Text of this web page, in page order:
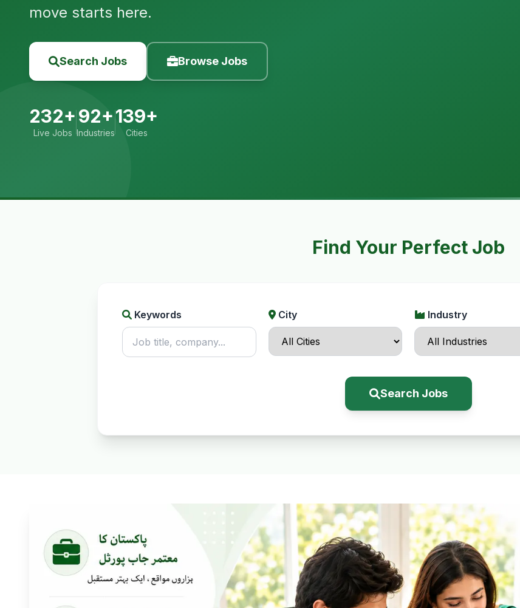
move starts here.
Search Jobs Browse Jobs
232+
Live Jobs
92+
Industries
139+
Cities
Find Your Perfect Job
Keywords City Industry
Search Jobs